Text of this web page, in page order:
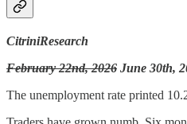
CitriniResearch
February 22nd, 2026 June 30th,
The unemployment rate printed